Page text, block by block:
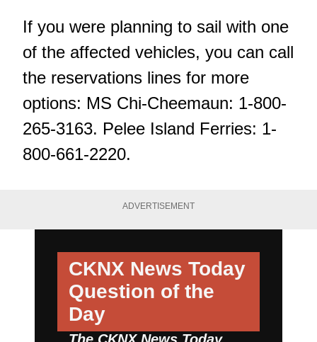
If you were planning to sail with one
of the affected vehicles, you can call
the reservations lines for more
options: MS Chi-Cheemaun: 1-800-
265-3163. Pelee Island Ferries: 1-
800-661-2220.
ADVERTISEMENT
CKNX News Today
Question of the
Day